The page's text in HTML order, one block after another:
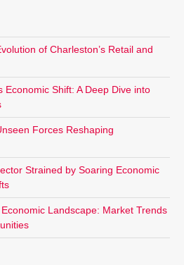
of Charleston’s Retail and
Economic Shift: A Deep Dive into
Forces Reshaping
Strained by Soaring Economic
Landscape: Market Trends